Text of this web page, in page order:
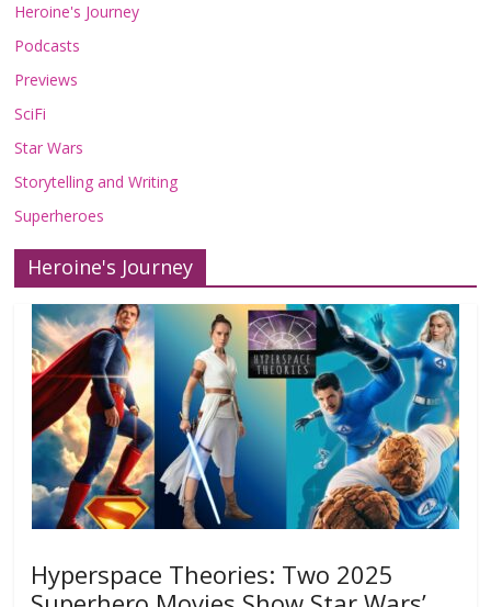
Heroine's Journey
Podcasts
Previews
SciFi
Star Wars
Storytelling and Writing
Superheroes
Heroine's Journey
Hyperspace Theories: Two 2025